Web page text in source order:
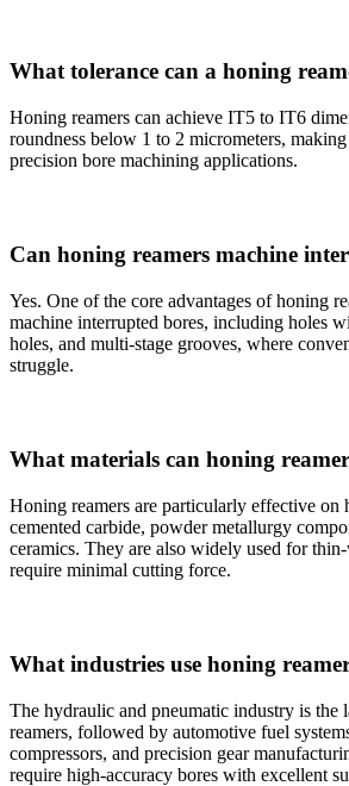
What tolerance can a honing
Honing reamers can achieve IT5 to IT6
roundness below 1 to 2 micrometers,
precision bore machining applications.
Can honing reamers machine
Yes. One of the core advantages of honing
machine interrupted bores, including holes
holes, and multi-stage grooves, where
struggle.
What materials can honing
Honing reamers are particularly effective on
cemented carbide, powder metallurgy
ceramics. They are also widely used for
require minimal cutting force.
What industries use honing
The hydraulic and pneumatic industry is the
reamers, followed by automotive fuel
compressors, and precision gear
require high-accuracy bores with excellent